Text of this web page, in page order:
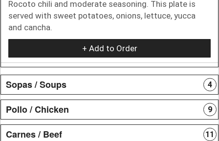
Rocoto chili and moderate seasoning. This plate is
served with sweet potatoes, onions, lettuce, yucca
and cancha.
+ Add to Order
Sopas / Soups 4
Pollo / Chicken 9
Carnes / Beef 11